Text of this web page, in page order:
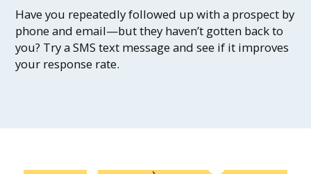
Have you repeatedly followed up with a prospect by
phone and email—but they haven’t gotten back to
you? Try a SMS text message and see if it improves
your response rate.